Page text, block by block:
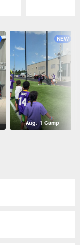
NEW
Aug. 1 Camp